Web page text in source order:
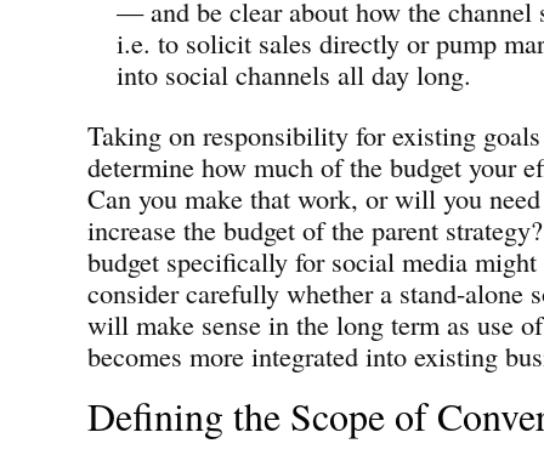
— and be clear about how the channel
i.e. to solicit sales directly or pump
into social channels all day long.
Taking on responsibility for existing
determine how much of the budget your
Can you make that work, or will you
increase the budget of the parent
budget specifically for social media
consider carefully whether a stand-alone
will make sense in the long term as use
becomes more integrated into existing
Defining the Scope of